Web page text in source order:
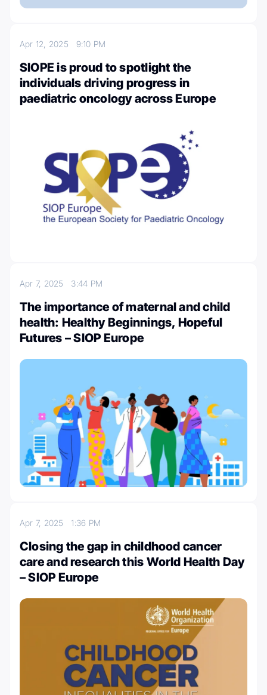
Apr 12, 2025 9:10 PM
SIOPE is proud to spotlight the
individuals driving progress in
paediatric oncology across Europe
Apr 7, 2025 3:44 PM
The importance of maternal and child
health: Healthy Beginnings, Hopeful
Futures – SIOP Europe
Apr 7, 20251:36 PM
Closing the gap in childhood cancer
care and research this World Health Day
– SIOP Europe